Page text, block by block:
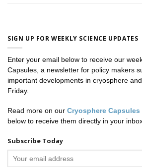
SIGN UP FOR WEEKLY SCIENCE UPDATES
Enter your email below to receive our
Capsules, a newsletter for policy makers
important developments in cryosphere
Friday.
Read more on our Cryosphere Capsules
below to receive them directly in your
Subscribe Today